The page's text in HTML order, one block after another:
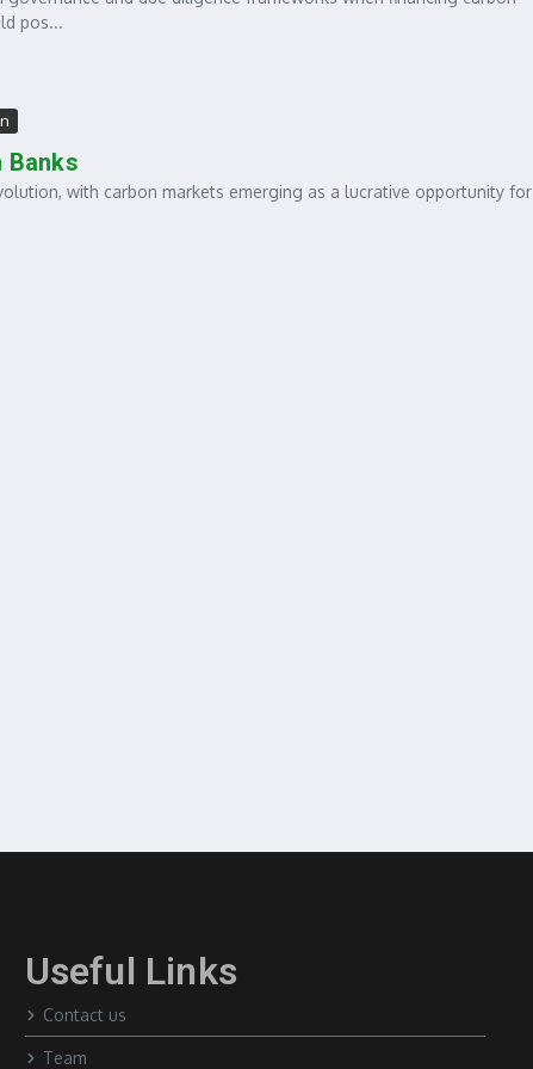
pos...
Banks
with carbon markets emerging as a lucrative opportunity for
Useful Links
Contact us
Team